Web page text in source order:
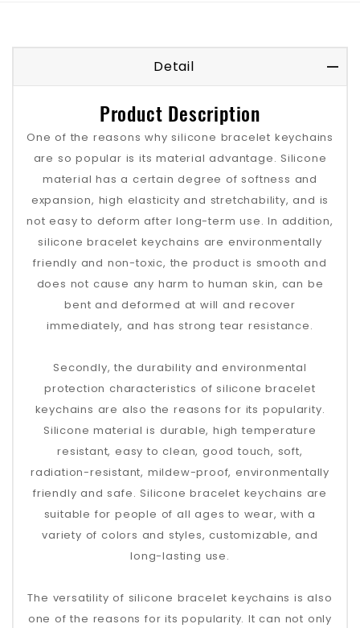
Detail
Product Description
One of the reasons why silicone bracelet keychains
are so popular is its material advantage. Silicone
material has a certain degree of softness and
expansion, high elasticity and stretchability, and is
not easy to deform after long-term use. In addition,
silicone bracelet keychains are environmentally
friendly and non-toxic, the product is smooth and
does not cause any harm to human skin, can be
bent and deformed at will and recover
immediately, and has strong tear resistance.
Secondly, the durability and environmental
protection characteristics of silicone bracelet
keychains are also the reasons for its popularity.
Silicone material is durable, high temperature
resistant, easy to clean, good touch, soft,
radiation-resistant, mildew-proof, environmentally
friendly and safe. Silicone bracelet keychains are
suitable for people of all ages to wear, with a
variety of colors and styles, customizable, and
long-lasting use.
The versatility of silicone bracelet keychains is also
one of the reasons for its popularity. It can not only